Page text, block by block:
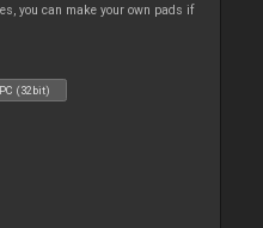
you can make your own pads if
PC (32bit)